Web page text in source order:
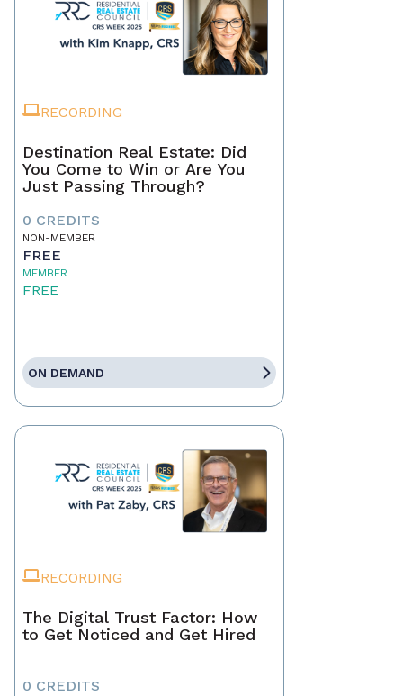
RECORDING
Destination Real Estate: Did
You Come to Win or Are You
Just Passing Through?
0 CREDITS
NON-MEMBER
FREE
MEMBER
FREE
ON DEMAND
RECORDING
The Digital Trust Factor: How
to Get Noticed and Get Hired
0 CREDITS